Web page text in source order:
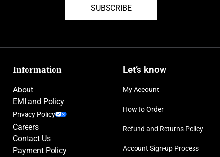
SUBSCRIBE
Information
About
EMI and Policy
Privacy Policy
Careers
Contact Us
Payment Policy
Let’s know
My Account
How to Order
Refund and Returns Policy
Account Sign-up Process